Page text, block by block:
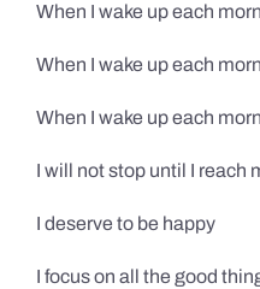
When I wake up each
When I wake up each
When I wake up each
I will not stop until I reach
I deserve to be happy
I focus on all the good